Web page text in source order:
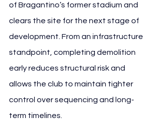
of Bragantino’s former stadium and
clears the site for the next stage of
development. From an infrastructure
standpoint, completing demolition
early reduces structural risk and
allows the club to maintain tighter
control over sequencing and long-
term timelines.